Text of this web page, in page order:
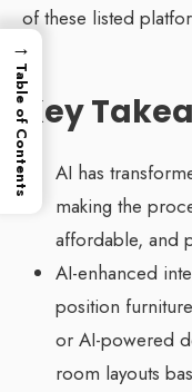
of these listed
Key
AI has
making the
affordable, and
AI-enhanced
position
or AI-powered
room layouts
→
Table of Contents